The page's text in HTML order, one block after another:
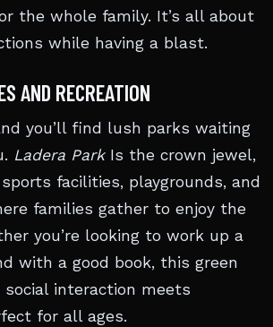
the whole family. It’s all about
while having a blast.
AND RECREATION
you’ll find lush parks waiting
Ladera ParkIs the crown jewel,
facilities, playgrounds, and
families gather to enjoy the
you’re looking to work up a
with a good book, this green
social interaction meets
for all ages.